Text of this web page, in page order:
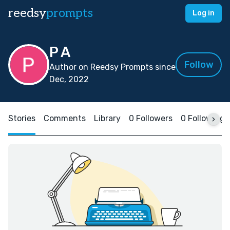
reedsyprompts Log in
P A
Author on Reedsy Prompts since
Dec, 2022
Follow
Stories Comments Library 0 Followers 0 Following